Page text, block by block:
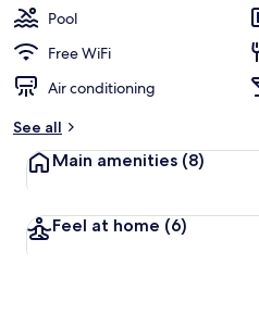
Pool
Free WiFi
Air conditioning
See all
Main amenities (8)
Feel at home (6)